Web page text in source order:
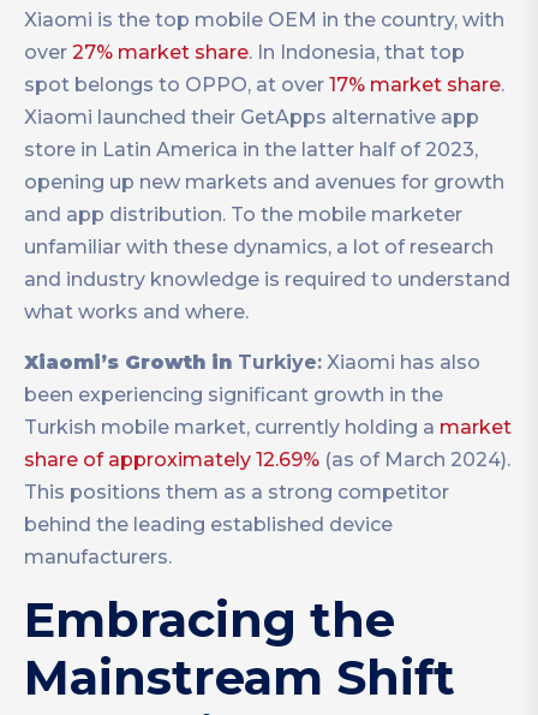
Xiaomi is the top mobile OEM in the country, with
over 27% market share. In Indonesia, that top
spot belongs to OPPO, at over 17% market share.
Xiaomi launched their GetApps alternative app
store in Latin America in the latter half of 2023,
opening up new markets and avenues for growth
and app distribution. To the mobile marketer
unfamiliar with these dynamics, a lot of research
and industry knowledge is required to understand
what works and where.
Xiaomi’s Growth in Turkiye: Xiaomi has also
been experiencing significant growth in the
Turkish mobile market, currently holding a market
share of approximately 12.69% (as of March 2024).
This positions them as a strong competitor
behind the leading established device
manufacturers.
Embracing the
Mainstream Shift